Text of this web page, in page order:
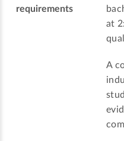
requirements
at
A